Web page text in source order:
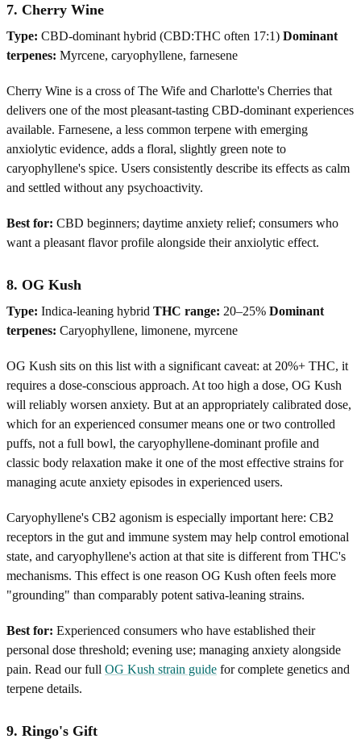
7. Cherry Wine
Type: CBD-dominant hybrid (CBD:THC often 17:1) Dominant
terpenes: Myrcene, caryophyllene, farnesene
Cherry Wine is a cross of The Wife and Charlotte's Cherries that
delivers one of the most pleasant-tasting CBD-dominant experiences
available. Farnesene, a less common terpene with emerging
anxiolytic evidence, adds a floral, slightly green note to
caryophyllene's spice. Users consistently describe its effects as calm
and settled without any psychoactivity.
Best for: CBD beginners; daytime anxiety relief; consumers who
want a pleasant flavor profile alongside their anxiolytic effect.
8. OG Kush
Type: Indica-leaning hybrid THC range: 20–25% Dominant
terpenes: Caryophyllene, limonene, myrcene
OG Kush sits on this list with a significant caveat: at 20%+ THC, it
requires a dose-conscious approach. At too high a dose, OG Kush
will reliably worsen anxiety. But at an appropriately calibrated dose,
which for an experienced consumer means one or two controlled
puffs, not a full bowl, the caryophyllene-dominant profile and
classic body relaxation make it one of the most effective strains for
managing acute anxiety episodes in experienced users.
Caryophyllene's CB2 agonism is especially important here: CB2
receptors in the gut and immune system may help control emotional
state, and caryophyllene's action at that site is different from THC's
mechanisms. This effect is one reason OG Kush often feels more
"grounding" than comparably potent sativa-leaning strains.
Best for: Experienced consumers who have established their
personal dose threshold; evening use; managing anxiety alongside
pain. Read our full OG Kush strain guide for complete genetics and
terpene details.
9. Ringo's Gift